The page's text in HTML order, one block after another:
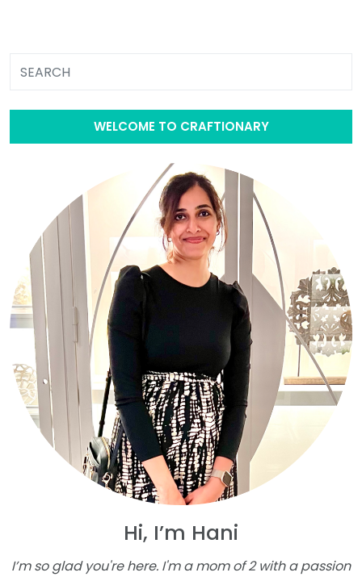
WELCOME TO CRAFTIONARY
Hi, I’m Hani
I’m so glad you're here. I'm a mom of 2 with a passion